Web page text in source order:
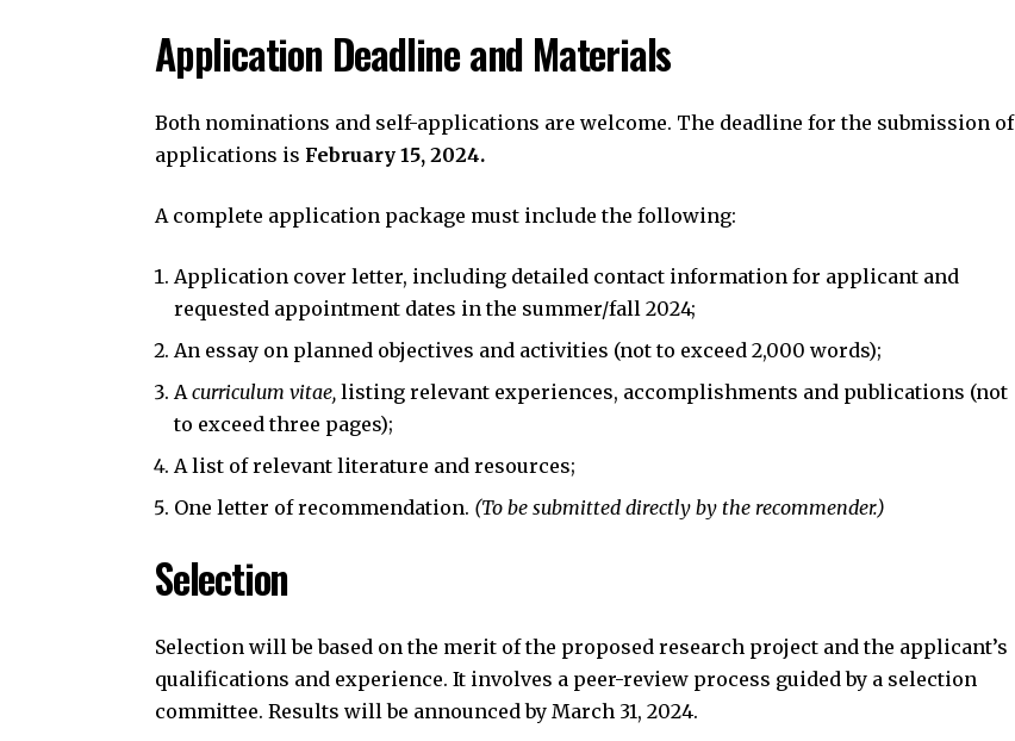
Application Deadline and Materials
Both nominations and self-applications are welcome. The deadline for the submission of
applications is February 15, 2024.
A complete application package must include the following:
Application cover letter, including detailed contact information for applicant and
requested appointment dates in the summer/fall 2024;
An essay on planned objectives and activities (not to exceed 2,000 words);
A curriculum vitae, listing relevant experiences, accomplishments and publications (not
to exceed three pages);
A list of relevant literature and resources;
One letter of recommendation. (To be submitted directly by the recommender.)
Selection
Selection will be based on the merit of the proposed research project and the applicant’s
qualifications and experience. It involves a peer-review process guided by a selection
committee. Results will be announced by March 31, 2024.